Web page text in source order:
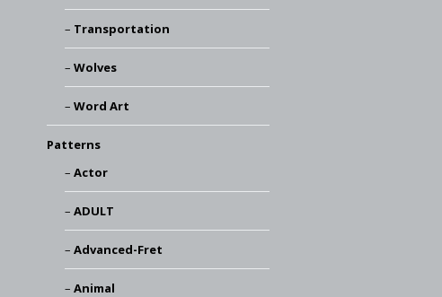
Transportation
Wolves
Word Art
Patterns
Actor
ADULT
Advanced-Fret
Animal